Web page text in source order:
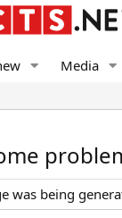
Media
was being